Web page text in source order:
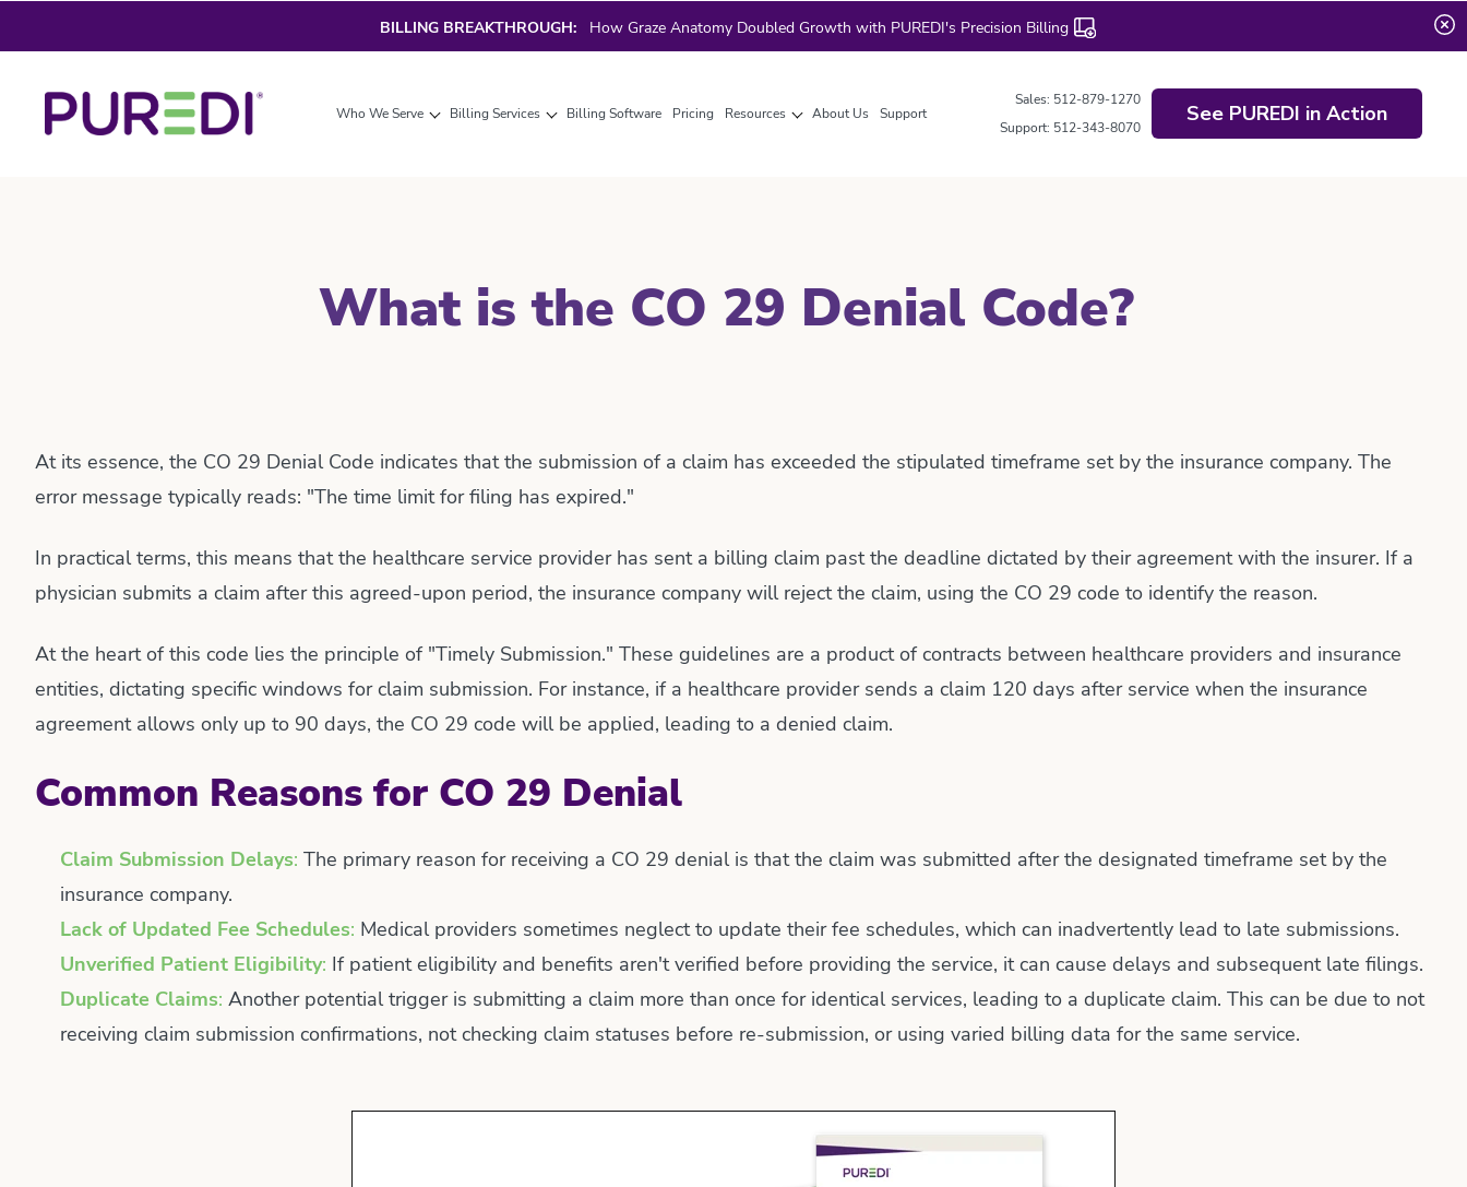
BILLING BREAKTHROUGH: How Graze Anatomy Doubled Growth with PUREDI's Precision Billing
Who We Serve Billing Services Billing Software Pricing Resources About Us Support
Sales: 512-879-1270
Support: 512-343-8070
See PUREDI in Action
What is the CO 29 Denial Code?
At its essence, the CO 29 Denial Code indicates that the submission of a claim has exceeded the stipulated timeframe set by the insurance company. The
error message typically reads: "The time limit for filing has expired."
In practical terms, this means that the healthcare service provider has sent a billing claim past the deadline dictated by their agreement with the insurer. If a
physician submits a claim after this agreed-upon period, the insurance company will reject the claim, using the CO 29 code to identify the reason.
At the heart of this code lies the principle of "Timely Submission." These guidelines are a product of contracts between healthcare providers and insurance
entities, dictating specific windows for claim submission. For instance, if a healthcare provider sends a claim 120 days after service when the insurance
agreement allows only up to 90 days, the CO 29 code will be applied, leading to a denied claim.
Common Reasons for CO 29 Denial
Claim Submission Delays: The primary reason for receiving a CO 29 denial is that the claim was submitted after the designated timeframe set by the
insurance company.
Lack of Updated Fee Schedules: Medical providers sometimes neglect to update their fee schedules, which can inadvertently lead to late submissions.
Unverified Patient Eligibility: If patient eligibility and benefits aren't verified before providing the service, it can cause delays and subsequent late filings.
Duplicate Claims: Another potential trigger is submitting a claim more than once for identical services, leading to a duplicate claim. This can be due to not
receiving claim submission confirmations, not checking claim statuses before re-submission, or using varied billing data for the same service.